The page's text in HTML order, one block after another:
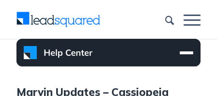
Marvin Updates – Cassiopeia